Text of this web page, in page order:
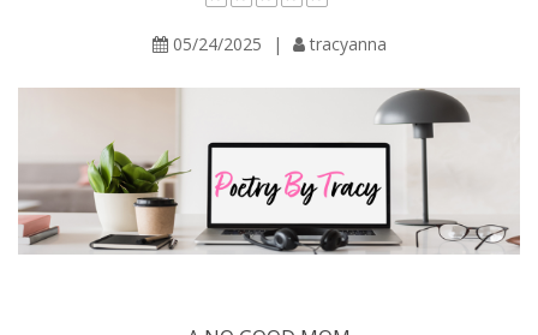
05/24/2025 | tracyanna